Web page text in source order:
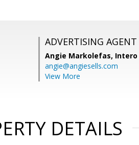
ADVERTISING AGENT
Angie Markolefas, Intero
angie@angiesells.com
View More
DETAILS